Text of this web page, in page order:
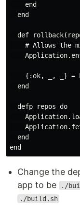
    end
  end
def
# Allows the
{:ok, _, _} =
  end
  defp repos do
  end
Change the
app to be
./
./build.sh